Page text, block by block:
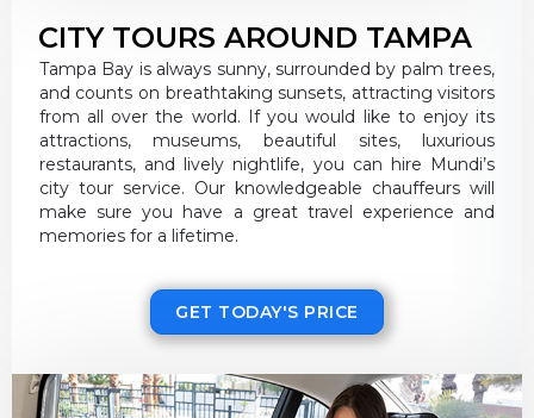
CITY TOURS AROUND TAMPA
Tampa Bay is always sunny, surrounded by palm trees,
and counts on breathtaking sunsets, attracting visitors
from all over the world. If you would like to enjoy its
attractions, museums, beautiful sites, luxurious
restaurants, and lively nightlife, you can hire Mundi’s
city tour service. Our knowledgeable chauffeurs will
make sure you have a great travel experience and
memories for a lifetime.
GET TODAY'S PRICE